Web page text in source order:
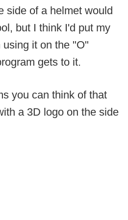
side of a helmet would
but I think I'd put my
it on the "O"
gets to it.
you can think of that
a 3D logo on the side